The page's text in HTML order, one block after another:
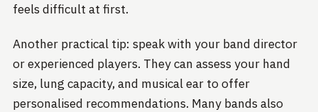
feels difficult at first.
Another practical tip: speak with your band director
or experienced players. They can assess your hand
size, lung capacity, and musical ear to offer
personalised recommendations. Many bands also